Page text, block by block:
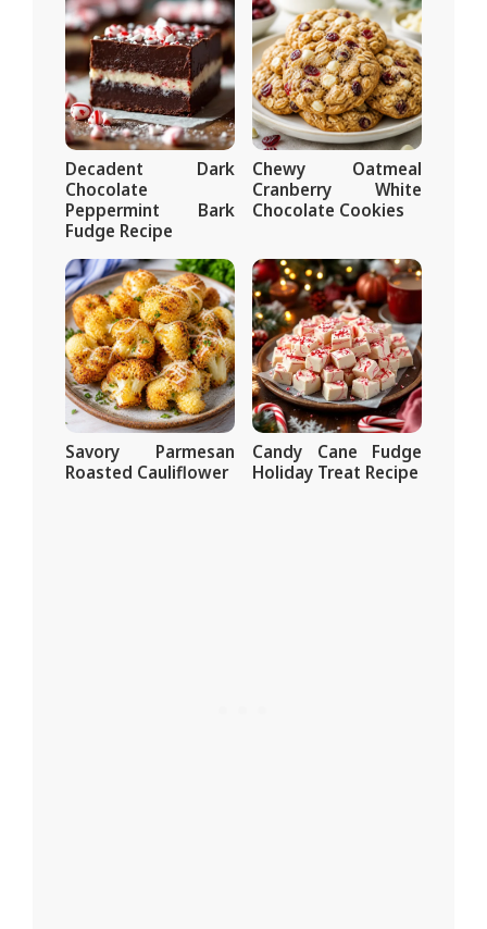
Decadent Dark
Chocolate
Peppermint Bark
Fudge Recipe
Chewy Oatmeal
Cranberry White
Chocolate Cookies
Savory Parmesan
Roasted Cauliflower
Candy Cane Fudge
Holiday Treat Recipe